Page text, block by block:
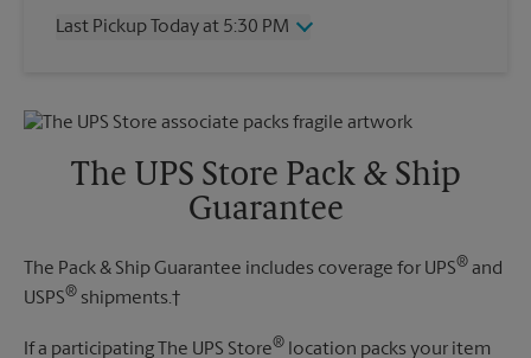
Friday
4:30 PM
Last Pickup Today at 5:30 PM
Friday
5:30 PM
Sunday
No Pickup
5:30 PM
The UPS Store Pack & Ship
Guarantee
The Pack & Ship Guarantee includes coverage for UPS® and
USPS® shipments.†
If a participating The UPS Store® location packs your item